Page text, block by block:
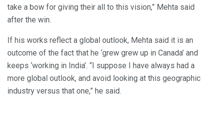
take a bow for giving their all to this vision,” Mehta said
after the win.
If his works reflect a global outlook, Mehta said it is an
outcome of the fact that he ‘grew grew up in Canada’ and
keeps ‘working in India’. “I suppose I have always had a
more global outlook, and avoid looking at this geographic
industry versus that one,” he said.